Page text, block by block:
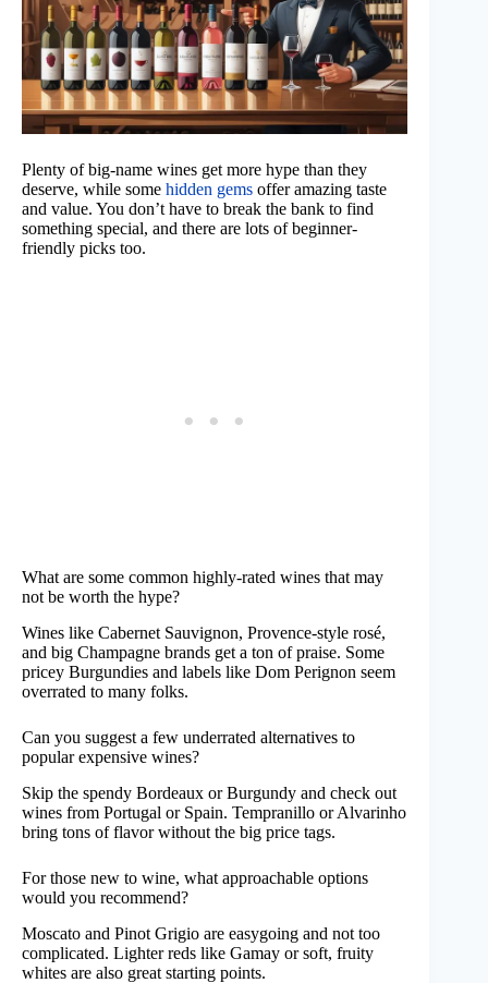
Plenty of big-name wines get more hype than they
deserve, while some hidden gems offer amazing taste
and value. You don’t have to break the bank to find
something special, and there are lots of beginner-
friendly picks too.
What are some common highly-rated wines that may
not be worth the hype?
Wines like Cabernet Sauvignon, Provence-style rosé,
and big Champagne brands get a ton of praise. Some
pricey Burgundies and labels like Dom Perignon seem
overrated to many folks.
Can you suggest a few underrated alternatives to
popular expensive wines?
Skip the spendy Bordeaux or Burgundy and check out
wines from Portugal or Spain. Tempranillo or Alvarinho
bring tons of flavor without the big price tags.
For those new to wine, what approachable options
would you recommend?
Moscato and Pinot Grigio are easygoing and not too
complicated. Lighter reds like Gamay or soft, fruity
whites are also great starting points.